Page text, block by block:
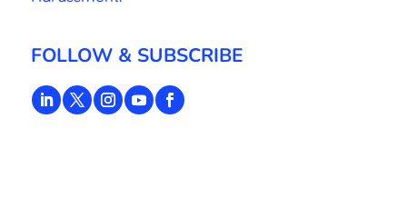
FOLLOW & SUBSCRIBE